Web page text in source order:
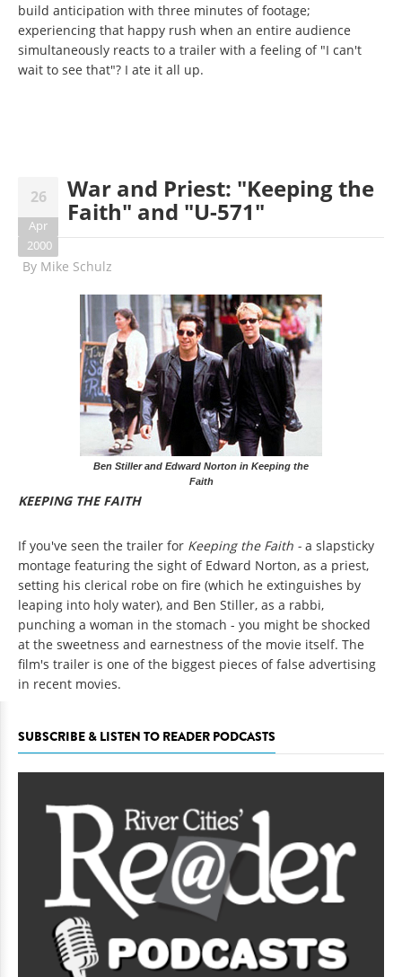
build anticipation with three minutes of footage;
experiencing that happy rush when an entire audience
simultaneously reacts to a trailer with a feeling of "I can't
wait to see that"? I ate it all up.
26
Apr
2000
War and Priest: "Keeping the
Faith" and "U-571"
By Mike Schulz
Ben Stiller and Edward Norton in Keeping the
Faith
KEEPING THE FAITH
If you've seen the trailer for Keeping the Faith - a slapsticky
montage featuring the sight of Edward Norton, as a priest,
setting his clerical robe on fire (which he extinguishes by
leaping into holy water), and Ben Stiller, as a rabbi,
punching a woman in the stomach - you might be shocked
at the sweetness and earnestness of the movie itself. The
film's trailer is one of the biggest pieces of false advertising
in recent movies.
SUBSCRIBE & LISTEN TO READER PODCASTS